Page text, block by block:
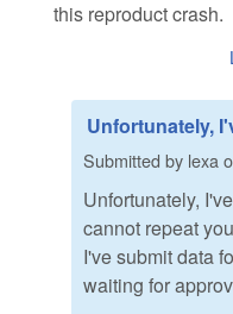
this reproduct crash.
Unfortunately,
Submitted by lexa
Unfortunately,
cannot repeat
I've submit data
waiting for